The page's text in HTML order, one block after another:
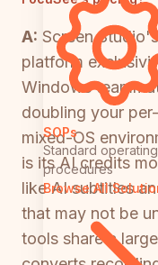
SOPs
Standard operating
procedures
Browse All
A: Screen
platform
Windows
doubling your
mixed-OS
is its AI credits
like AI subtitles
that may not be
tools share a